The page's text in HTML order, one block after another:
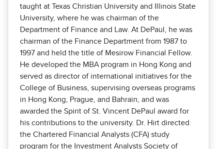
taught at Texas Christian University and Illinois State
University, where he was chairman of the
Department of Finance and Law. At DePaul, he was
chairman of the Finance Department from 1987 to
1997 and held the title of Mesirow Financial Fellow.
He developed the MBA program in Hong Kong and
served as director of international initiatives for the
College of Business, supervising overseas programs
in Hong Kong, Prague, and Bahrain, and was
awarded the Spirit of St. Vincent DePaul award for
his contributions to the university. Dr. Hirt directed
the Chartered Financial Analysts (CFA) study
program for the Investment Analysts Society of